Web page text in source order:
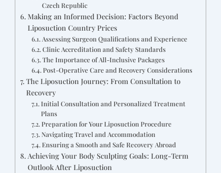
Czech Republic
Making an Informed Decision: Factors Beyond
Liposuction Country Prices
Assessing Surgeon Qualifications and Experience
Clinic Accreditation and Safety Standards
The Importance of All-Inclusive Packages
Post-Operative Care and Recovery Considerations
The Liposuction Journey: From Consultation to
Recovery
Initial Consultation and Personalized Treatment
Plans
Preparation for Your Liposuction Procedure
Navigating Travel and Accommodation
Ensuring a Smooth and Safe Recovery Abroad
Achieving Your Body Sculpting Goals: Long-Term
Outlook After Liposuction